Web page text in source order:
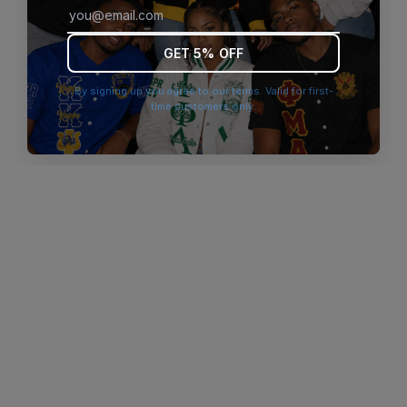
browser console for more information).
GET 5% OFF
By signing up you agree to our terms. Valid for first-
time customers only.